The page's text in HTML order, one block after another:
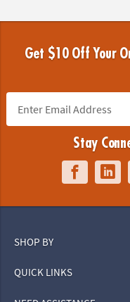
Get $10 Off Your
Stay
SHOP BY
QUICK LINKS